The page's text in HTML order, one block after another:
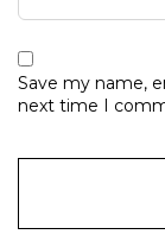
Save my name,
next time I